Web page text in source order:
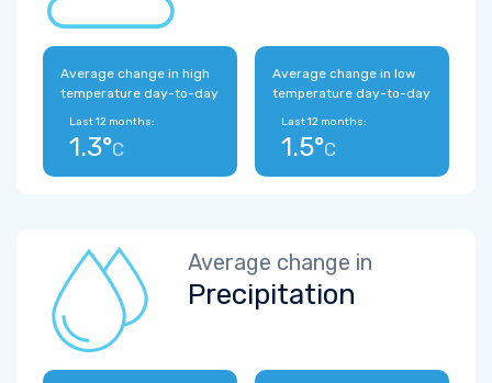
Average change in high
temperature day-to-day
Last 12 months:
1.3°C
Average change in low
temperature day-to-day
Last 12 months:
1.5°C
Average change in
Precipitation